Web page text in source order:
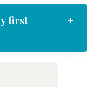
first